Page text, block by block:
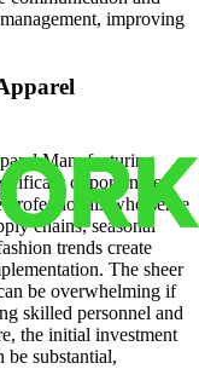
improving
Manufacturing
opportunities
professionals who serve
chains, seasonal
trends create
The sheer
be overwhelming if
skilled personnel and
the initial investment
be substantial,